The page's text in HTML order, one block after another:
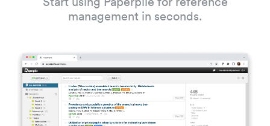
management in seconds.